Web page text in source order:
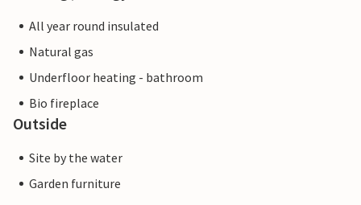
All year round insulated
Natural gas
Underfloor heating - bathroom
Bio fireplace
Outside
Site by the water
Garden furniture